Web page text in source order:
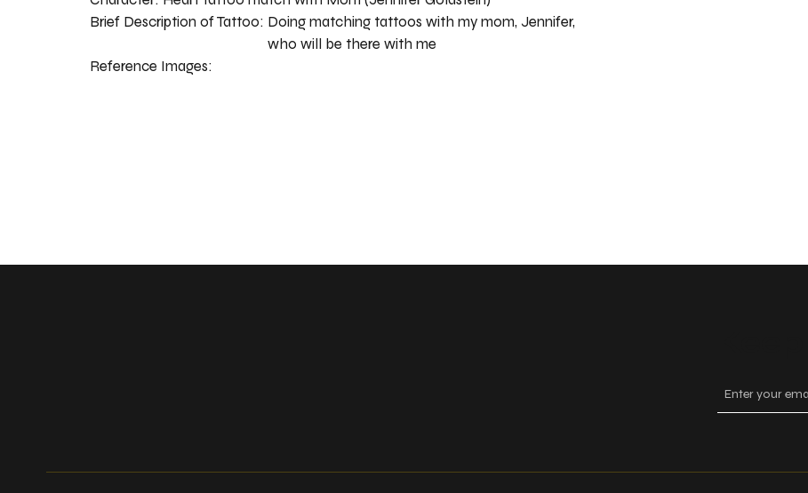
Doing matching tattoos with my mom, Jennifer,
who will be there with me
Brief Description of Tattoo:
Reference Images: